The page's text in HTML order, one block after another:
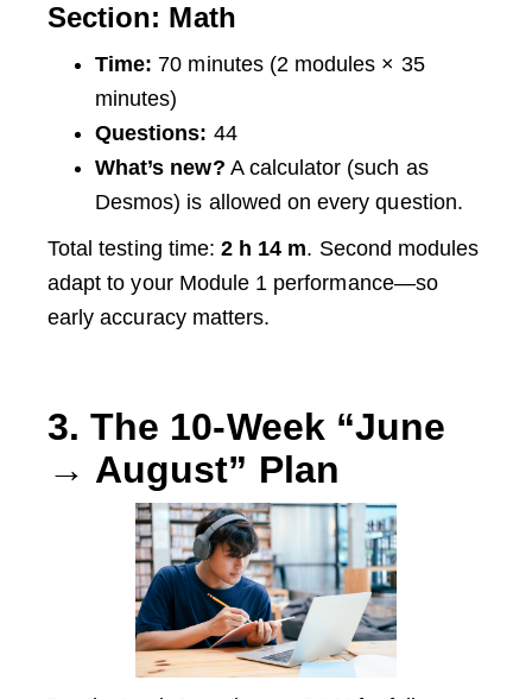
Section: Math
Time: 70 minutes (2 modules × 35
minutes)
Questions: 44
What’s new? A calculator (such as
Desmos) is allowed on every question.
Total testing time: 2 h 14 m. Second modules
adapt to your Module 1 performance—so
early accuracy matters.
3. The 10-Week “June
→ August” Plan